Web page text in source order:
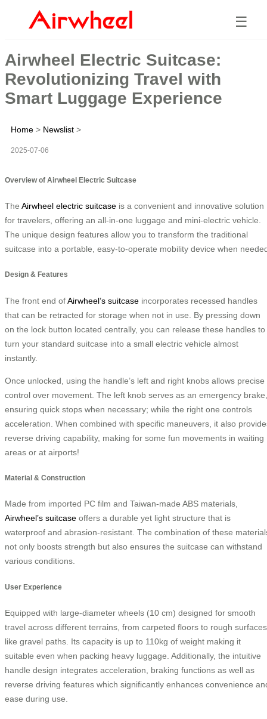
☰
Airwheel Electric Suitcase:
Revolutionizing Travel with
Smart Luggage Experience
Home > Newslist >
2025-07-06
Overview of Airwheel Electric Suitcase
The Airwheel electric suitcase is a convenient and innovative solution
for travelers, offering an all-in-one luggage and mini-electric vehicle.
The unique design features allow you to transform the traditional
suitcase into a portable, easy-to-operate mobility device when
Design & Features
The front end ofAirwheel’s suitcase incorporates recessed handles
that can be retracted for storage when not in use. By pressing down
on the lock button located centrally, you can release these handles to
turn your standard suitcase into a small electric vehicle almost
instantly.
Once unlocked, using the handle’s left and right knobs allows precise
control over movement. The left knob serves as an emergency brake,
ensuring quick stops when necessary; while the right one controls
acceleration. When combined with specific maneuvers, it also
reverse driving capability, making for some fun movements in waiting
areas or at airports!
Material & Construction
Made from imported PC film and Taiwan-made ABS materials,
Airwheel’s suitcase offers a durable yet light structure that is
waterproof and abrasion-resistant. The combination of these
not only boosts strength but also ensures the suitcase can withstand
various conditions.
User Experience
Equipped with large-diameter wheels (10 cm) designed for smooth
travel across different terrains, from carpeted floors to rough surfaces
like gravel paths. Its capacity is up to 110kg of weight making it
suitable even when packing heavy luggage. Additionally, the intuitive
handle design integrates acceleration, braking functions as well as
reverse driving features which significantly enhances convenience
ease during use.